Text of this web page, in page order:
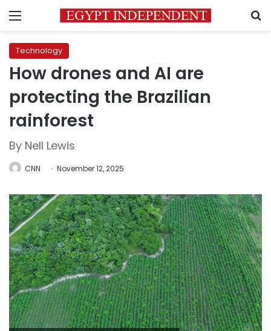
Menu
Technology
How drones and AI are
protecting the Brazilian
rainforest
By Nell Lewis
CNN November 12, 2025